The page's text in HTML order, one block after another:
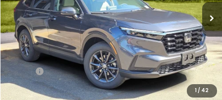
1/ 42
Less
MSRP:
$38,350
Dealer Discount
-$3,279
Doc Fee
+$200
Our Price
$35,271